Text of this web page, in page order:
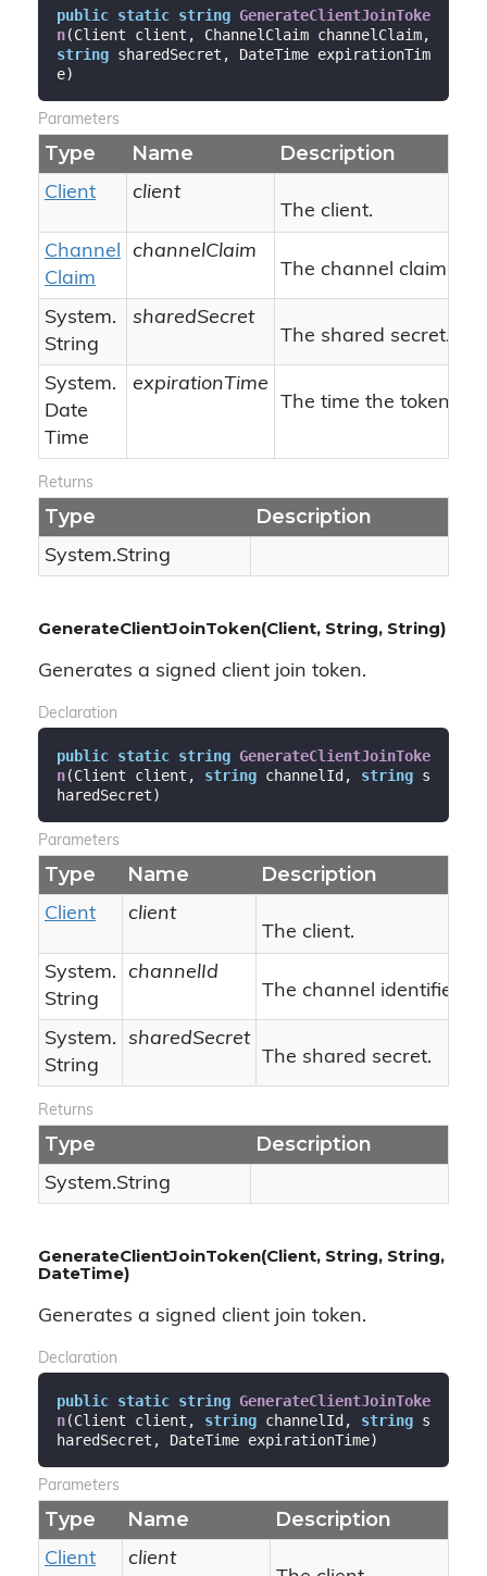
public static string GenerateClientJoinToke
n(
string sharedSecret, DateTime expirationTim
e)
Parameters
Type Name Description
Client
client
The client.
Channel
Claim
channelClaim
The channel claim.
System.
String
sharedSecret
The shared secret.
System.
Date
Time
expirationTime
The time the token
Returns
Type Description
System.String
GenerateClientJoinToken(Client, String, String)
Generates a signed client join token.
Declaration
public static string GenerateClientJoinToke
n(Client client, string channelId, string s
haredSecret)
Parameters
Type Name Description
Client
client
The client.
System.
String
channelId
The channel identifier.
System.
String
sharedSecret
The shared secret.
Returns
Type Description
System.String
GenerateClientJoinToken(Client, String, String,
DateTime)
Generates a signed client join token.
Declaration
public static string GenerateClientJoinToke
n(Client client, string channelId, string s
haredSecret, DateTime expirationTime)
Parameters
Type Name Description
Client
client